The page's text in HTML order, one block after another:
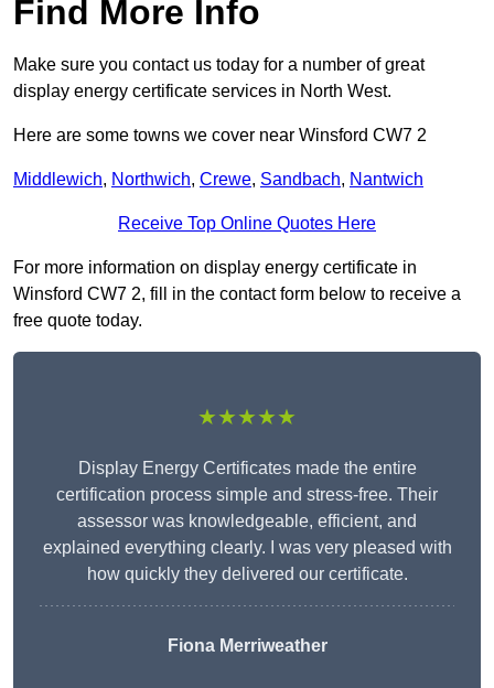
Find More Info
Make sure you contact us today for a number of great
display energy certificate services in North West.
Here are some towns we cover near Winsford CW7 2
Middlewich, Northwich, Crewe, Sandbach, Nantwich
Receive Top Online Quotes Here
For more information on display energy certificate in
Winsford CW7 2, fill in the contact form below to receive a
free quote today.
★★★★★
Display Energy Certificates made the entire
certification process simple and stress-free. Their
assessor was knowledgeable, efficient, and
explained everything clearly. I was very pleased with
how quickly they delivered our certificate.
Fiona Merriweather